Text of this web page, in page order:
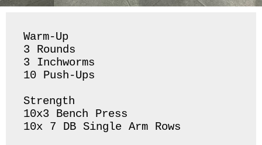
Warm-Up
3 Rounds
3 Inchworms
10 Push-Ups
Strength
10x3 Bench Press
10x 7 DB Single Arm Rows